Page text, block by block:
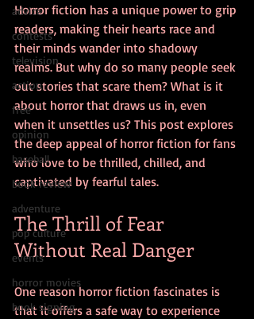
advice
contests
television
action
free
opinion
baseball
book review
adventure
pop culture
events
horror movies
book signing
Horror fiction has a unique power to grip
readers, making their hearts race and
their minds wander into shadowy
realms. But why do so many people seek
out stories that scare them? What is it
about horror that draws us in, even
when it unsettles us? This post explores
the deep appeal of horror fiction for fans
who love to be thrilled, chilled, and
captivated by fearful tales.
The Thrill of Fear
Without Real Danger
One reason horror fiction fascinates is
that it offers a safe way to experience